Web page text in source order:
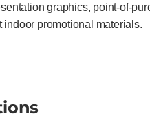
graphics, point-of-
indoor promotional materials.